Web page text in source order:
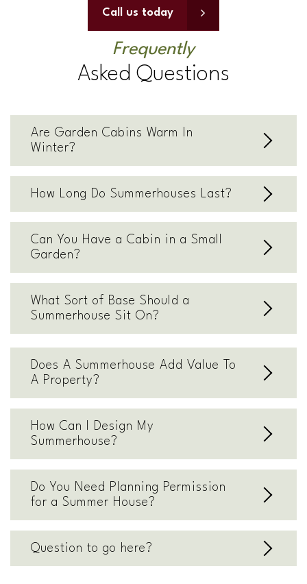
Frequently
Asked Questions
Winter?
Garden?
Summerhouse Sit On?
A Property?
Summerhouse?
for a Summer House?